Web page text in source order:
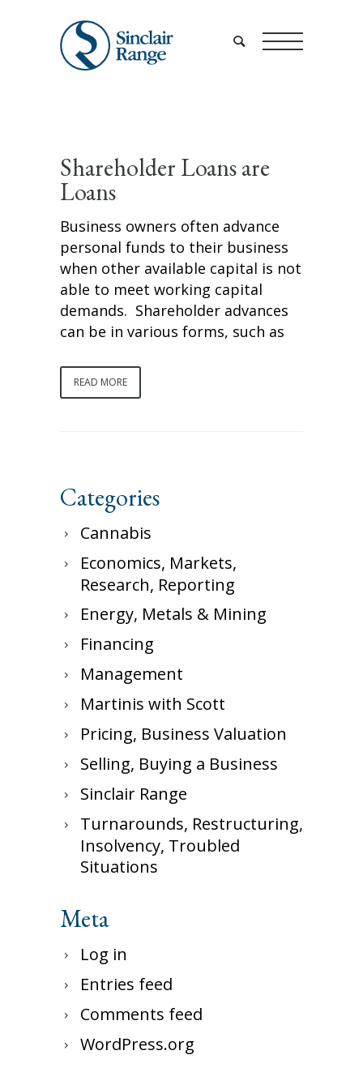
Shareholder Loans are
Loans
Business owners often advance
personal funds to their business
when other available capital is not
able to meet working capital
demands. Shareholder advances
can be in various forms, such as
READ MORE
Categories
Cannabis
Economics, Markets,
Research, Reporting
Energy, Metals & Mining
Financing
Management
Martinis with Scott
Pricing, Business Valuation
Selling, Buying a Business
Sinclair Range
Turnarounds, Restructuring,
Insolvency, Troubled
Situations
Meta
Log in
Entries feed
Comments feed
WordPress.org